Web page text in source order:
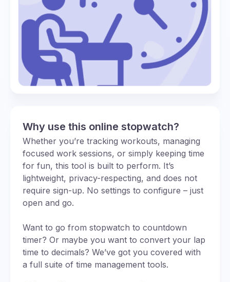
Why use this online stopwatch?
Whether you’re tracking workouts, managing
focused work sessions, or simply keeping time
for fun, this tool is built to perform. It’s
lightweight, privacy-respecting, and does not
require sign-up. No settings to configure – just
open and go.
Want to go from stopwatch to countdown
timer? Or maybe you want to convert your lap
time to decimals? We’ve got you covered with
a full suite of time management tools.